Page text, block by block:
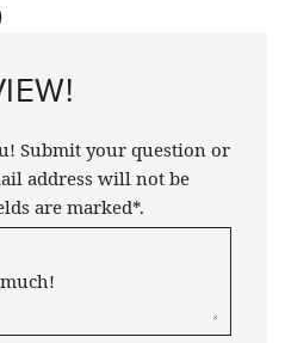
Submit your question or
address will not be
are marked*.